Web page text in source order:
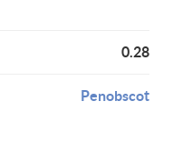
0.28
Penobscot